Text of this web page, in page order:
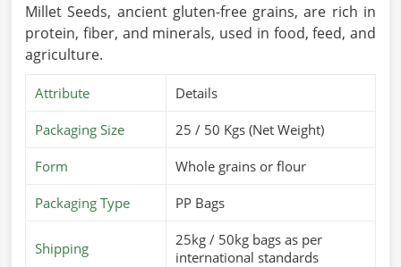
Millet Seeds, ancient gluten-free grains, are rich in
protein, fiber, and minerals, used in food, feed, and
agriculture.
Attribute Details
Packaging Size 25 / 50 Kgs (Net Weight)
Form Whole grains or flour
Packaging Type PP Bags
Shipping
25kg / 50kg bags as per
international standards